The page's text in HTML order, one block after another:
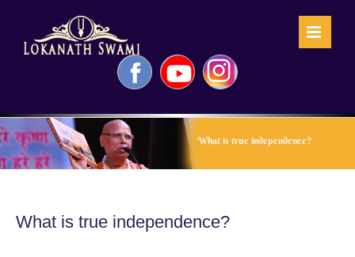
FacebookYouTubeInstagram
What is true independence?
What is true independence?